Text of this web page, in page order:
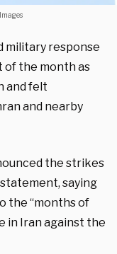
military response
of the month as
and felt
and nearby
the strikes
saying
the “months of
in Iran against the